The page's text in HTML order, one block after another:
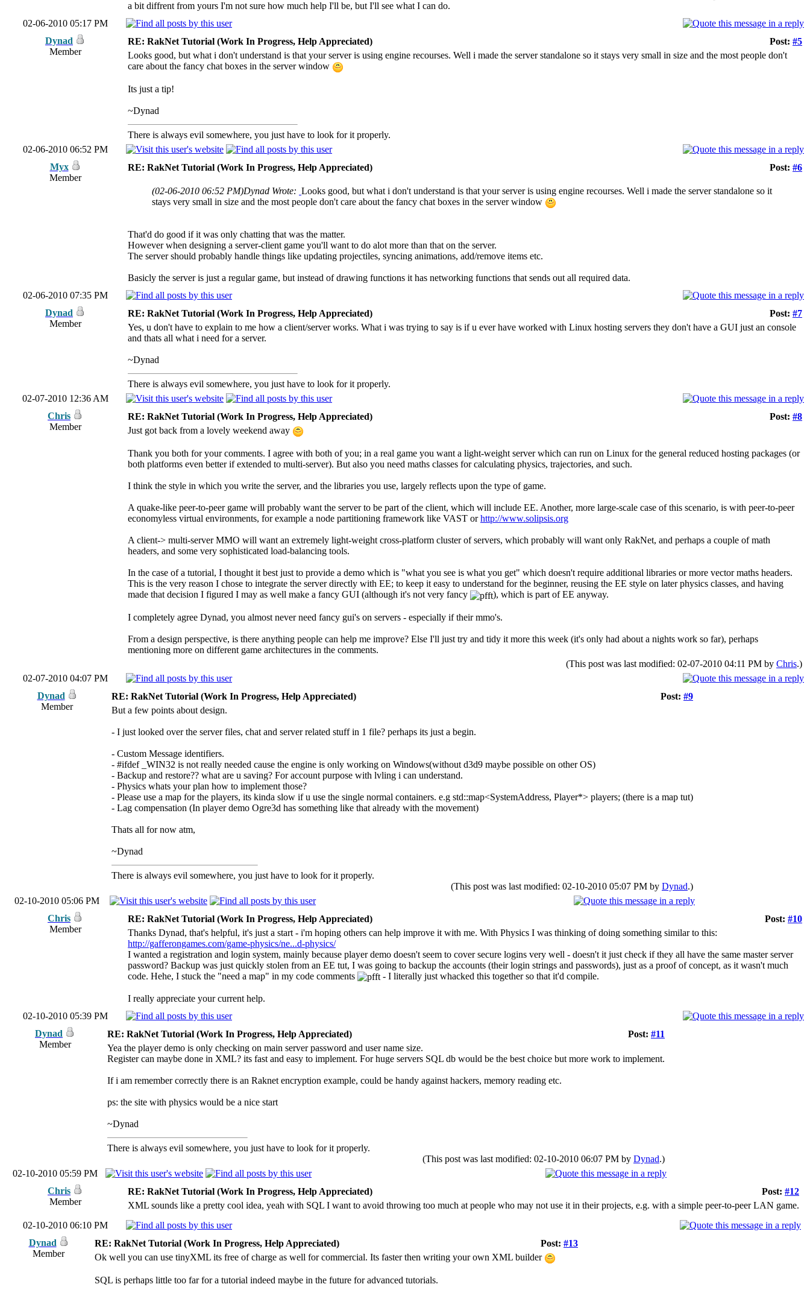
a bit diffrent from yours I'm not sure how much help I'll be, but I'll see what I can do.
02-06-2010 05:17 PM
Dynad
Member
Post: #5
RE: RakNet Tutorial (Work In Progress, Help Appreciated)
Looks good, but what i don't understand is that your server is using engine recourses. Well i made the server standalone so it stays very small in size and the most people don't
care about the fancy chat boxes in the server window
Its just a tip!
~Dynad
There is always evil somewhere, you just have to look for it properly.
02-06-2010 06:52 PM
Myx
Member
Post: #6
RE: RakNet Tutorial (Work In Progress, Help Appreciated)
(02-06-2010 06:52 PM)Dynad Wrote: Looks good, but what i don't understand is that your server is using engine recourses. Well i made the server standalone so it
stays very small in size and the most people don't care about the fancy chat boxes in the server window
That'd do good if it was only chatting that was the matter.
However when designing a server-client game you'll want to do alot more than that on the server.
The server should probably handle things like updating projectiles, syncing animations, add/remove items etc.
Basicly the server is just a regular game, but instead of drawing functions it has networking functions that sends out all required data.
02-06-2010 07:35 PM
Dynad
Member
Post: #7
RE: RakNet Tutorial (Work In Progress, Help Appreciated)
Yes, u don't have to explain to me how a client/server works. What i was trying to say is if u ever have worked with Linux hosting servers they don't have a GUI just an console
and thats all what i need for a server.
~Dynad
There is always evil somewhere, you just have to look for it properly.
02-07-2010 12:36 AM
Chris
Member
Post: #8
RE: RakNet Tutorial (Work In Progress, Help Appreciated)
Just got back from a lovely weekend away
Thank you both for your comments. I agree with both of you; in a real game you want a light-weight server which can run on Linux for the general reduced hosting packages (or
both platforms even better if extended to multi-server). But also you need maths classes for calculating physics, trajectories, and such.
I think the style in which you write the server, and the libraries you use, largely reflects upon the type of game.
A quake-like peer-to-peer game will probably want the server to be part of the client, which will include EE. Another, more large-scale case of this scenario, is with peer-to-peer
economyless virtual environments, for example a node partitioning framework like VAST orhttp://www.solipsis.org
A client-> multi-server MMO will want an extremely light-weight cross-platform cluster of servers, which probably will want only RakNet, and perhaps a couple of math
headers, and some very sophisticated load-balancing tools.
In the case of a tutorial, I thought it best just to provide a demo which is "what you see is what you get" which doesn't require additional libraries or more vector maths headers.
This is the very reason I chose to integrate the server directly with EE; to keep it easy to understand for the beginner, reusing the EE style on later physics classes, and having
made that decision I figured I may as well make a fancy GUI (although it's not very fancy
), which is part of EE anyway.
I completely agree Dynad, you almost never need fancy gui's on servers - especially if their mmo's.
From a design perspective, is there anything people can help me improve? Else I'll just try and tidy it more this week (it's only had about a nights work so far), perhaps
mentioning more on different game architectures in the comments.
(This post was last modified: 02-07-2010 04:11 PM by Chris.)
02-07-2010 04:07 PM
Dynad
Member
Post: #9
RE: RakNet Tutorial (Work In Progress, Help Appreciated)
But a few points about design.
- I just looked over the server files, chat and server related stuff in 1 file? perhaps its just a begin.
- Custom Message identifiers.
- #ifdef _WIN32 is not really needed cause the engine is only working on Windows(without d3d9 maybe possible on other OS)
- Backup and restore?? what are u saving? For account purpose with lvling i can understand.
- Physics whats your plan how to implement those?
- Please use a map for the players, its kinda slow if u use the single normal containers. e.g std::map<SystemAddress, Player*> players; (there is a map tut)
- Lag compensation (In player demo Ogre3d has something like that already with the movement)
Thats all for now atm,
~Dynad
There is always evil somewhere, you just have to look for it properly.
(This post was last modified: 02-10-2010 05:07 PM by Dynad.)
02-10-2010 05:06 PM
Chris
Member
Post: #10
RE: RakNet Tutorial (Work In Progress, Help Appreciated)
Thanks Dynad, that's helpful, it's just a start - i'm hoping others can help improve it with me. With Physics I was thinking of doing something similar to this:
http://gafferongames.com/game-physics/ne...d-physics/
I wanted a registration and login system, mainly because player demo doesn't seem to cover secure logins very well - doesn't it just check if they all have the same master server
password? Backup was just quickly stolen from an EE tut, I was going to backup the accounts (their login strings and passwords), just as a proof of concept, as it wasn't much
code. Hehe, I stuck the "need a map" in my code comments
- I literally just whacked this together so that it'd compile.
I really appreciate your current help.
02-10-2010 05:39 PM
Dynad
Member
Post: #11
RE: RakNet Tutorial (Work In Progress, Help Appreciated)
Yea the player demo is only checking on main server password and user name size.
Register can maybe done in XML? its fast and easy to implement. For huge servers SQL db would be the best choice but more work to implement.
If i am remember correctly there is an Raknet encryption example, could be handy against hackers, memory reading etc.
ps: the site with physics would be a nice start
~Dynad
There is always evil somewhere, you just have to look for it properly.
(This post was last modified: 02-10-2010 06:07 PM by Dynad.)
02-10-2010 05:59 PM
Chris
Member
Post: #12
RE: RakNet Tutorial (Work In Progress, Help Appreciated)
XML sounds like a pretty cool idea, yeah with SQL I want to avoid throwing too much at people who may not use it in their projects, e.g. with a simple peer-to-peer LAN game.
02-10-2010 06:10 PM
Dynad
Member
Post: #13
RE: RakNet Tutorial (Work In Progress, Help Appreciated)
Ok well you can use tinyXML its free of charge as well for commercial. Its faster then writing your own XML builder
SQL is perhaps little too far for a tutorial indeed maybe in the future for advanced tutorials.